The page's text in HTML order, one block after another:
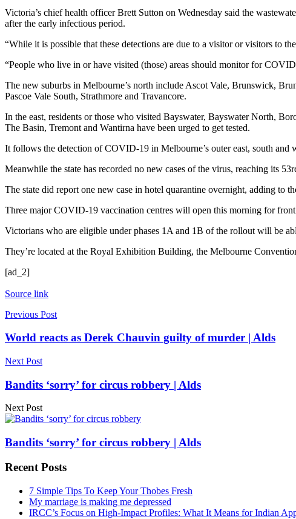
Victoria’s chief health officer Brett Sutton on Wednesday said the
after the early infectious period.
“While it is possible that these detections are due to a visitor or visitors to
“People who live in or have visited (those) areas should monitor for
The new suburbs in Melbourne’s north include Ascot Vale, Brunswick,
Pascoe Vale South, Strathmore and Travancore.
In the east, residents or those who visited Bayswater, Bayswater North,
The Basin, Tremont and Wantirna have been urged to get tested.
It follows the detection of COVID-19 in Melbourne’s outer east, south and
Meanwhile the state has recorded no new cases of the virus, reaching its
The state did report one new case in hotel quarantine overnight, adding to
Three major COVID-19 vaccination centres will open this morning for
Victorians who are eligible under phases 1A and 1B of the rollout will be
They’re located at the Royal Exhibition Building, the Melbourne
[ad_2]
Source link
Previous Post
World reacts as Derek Chauvin guilty of murder | Alds
Next Post
Bandits ‘sorry’ for circus robbery | Alds
Next Post
Bandits ‘sorry’ for circus robbery | Alds
Recent Posts
7 Simple Tips To Keep Your Thobes Fresh
My marriage is making me depressed
IRCC’s Focus on High-Impact Profiles: What It Means for Indian